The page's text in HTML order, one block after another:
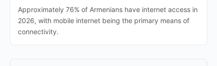
Approximately 76% of Armenians have internet access in
2026, with mobile internet being the primary means of
connectivity.